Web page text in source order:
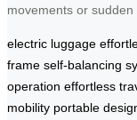
movements or
electric luggage
frame self-balancing
operation effortless
mobility portable